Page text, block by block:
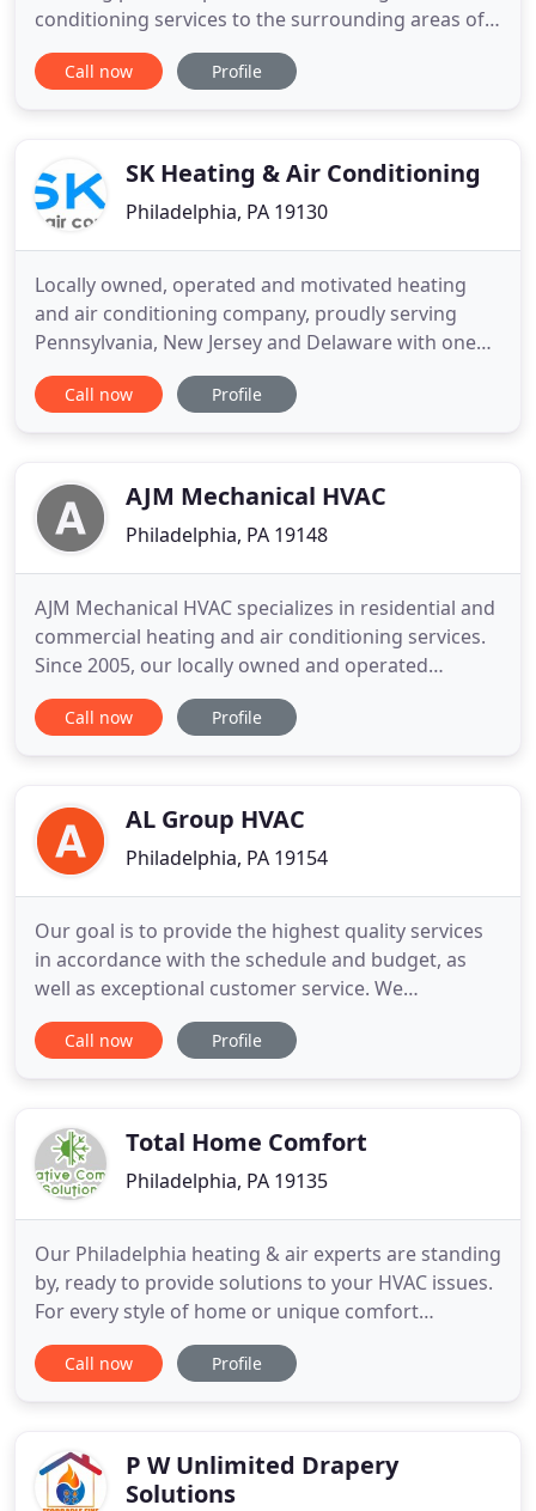
conditioning services to the surrounding areas of
Philadelphia, PA. We specialize in heating, cooling
and in the cleaning of air ducts for your home or
owner is present
Call now Profile
SK Heating & Air Conditioning
Philadelphia, PA 19130
Locally owned, operated and motivated heating
and air conditioning company, proudly serving
Pennsylvania, New Jersey and Delaware with one
goal in mind, providing you and your family with
quality service! High Efficiency conventional
was $54, so professional
Call now Profile
AJM Mechanical HVAC
Philadelphia, PA 19148
AJM Mechanical HVAC specializes in residential and
commercial heating and air conditioning services.
Since 2005, our locally owned and operated
company has built a reputation for superior service
and quality craftsmanship. At AJM Mechanical
appointment scheduling
Call now Profile
AL Group HVAC
Philadelphia, PA 19154
Our goal is to provide the highest quality services
in accordance with the schedule and budget, as
well as exceptional customer service. We
understand that time and costs are key, which is
why we try to exceed the expectations of our
contracts. Other than
Call now Profile
Total Home Comfort
Philadelphia, PA 19135
Our Philadelphia heating & air experts are standing
by, ready to provide solutions to your HVAC issues.
For every style of home or unique comfort
challenge, Creative Comfort Solutions provides the
perfect solution. Our team of highly trained
broad range
Call now Profile
P W Unlimited Drapery
Solutions